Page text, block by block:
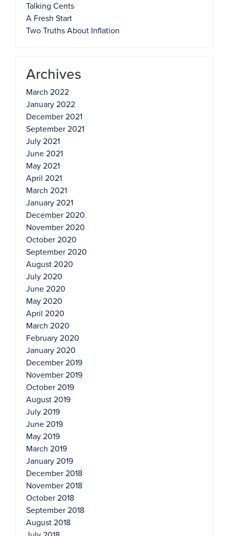
Talking Cents
A Fresh Start
Two Truths About Inflation
Archives
March 2022
January 2022
December 2021
September 2021
July 2021
June 2021
May 2021
April 2021
March 2021
January 2021
December 2020
November 2020
October 2020
September 2020
August 2020
July 2020
June 2020
May 2020
April 2020
March 2020
February 2020
January 2020
December 2019
November 2019
October 2019
August 2019
July 2019
June 2019
May 2019
March 2019
January 2019
December 2018
November 2018
October 2018
September 2018
August 2018